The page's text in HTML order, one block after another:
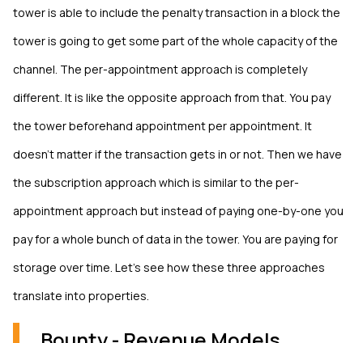
tower is able to include the penalty transaction in a block the
tower is going to get some part of the whole capacity of the
channel. The per-appointment approach is completely
different. It is like the opposite approach from that. You pay
the tower beforehand appointment per appointment. It
doesn’t matter if the transaction gets in or not. Then we have
the subscription approach which is similar to the per-
appointment approach but instead of paying one-by-one you
pay for a whole bunch of data in the tower. You are paying for
storage over time. Let’s see how these three approaches
translate into properties.